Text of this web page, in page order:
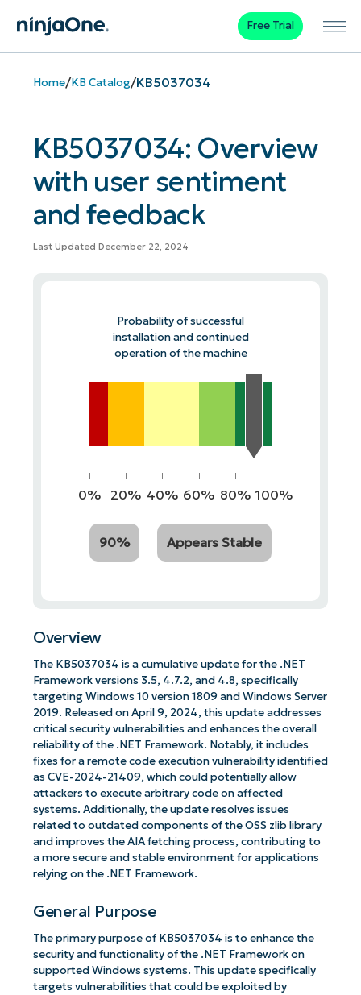
Free Trial
Home/KB Catalog/KB5037034
KB5037034: Overview
with user sentiment
and feedback
Last Updated December 22, 2024
Probability of successful
installation and continued
operation of the machine
0% 20% 40% 60% 80% 100%
90% Appears Stable
Overview
The KB5037034 is a cumulative update for the .NET
Framework versions 3.5, 4.7.2, and 4.8, specifically
targeting Windows 10 version 1809 and Windows Server
2019. Released on April 9, 2024, this update addresses
critical security vulnerabilities and enhances the overall
reliability of the .NET Framework. Notably, it includes
fixes for a remote code execution vulnerability identified
as CVE-2024-21409, which could potentially allow
attackers to execute arbitrary code on affected
systems. Additionally, the update resolves issues
related to outdated components of the OSS zlib library
and improves the AIA fetching process, contributing to
a more secure and stable environment for applications
relying on the .NET Framework.
General Purpose
The primary purpose of KB5037034 is to enhance the
security and functionality of the .NET Framework on
supported Windows systems. This update specifically
targets vulnerabilities that could be exploited by